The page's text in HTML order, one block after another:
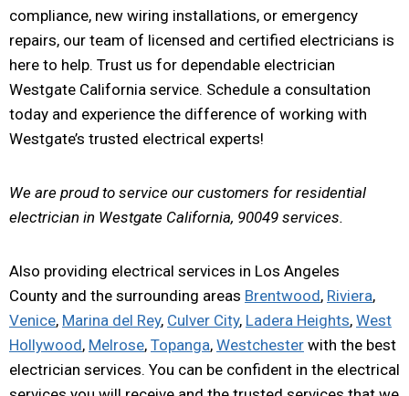
compliance, new wiring installations, or emergency
repairs, our team of licensed and certified electricians is
here to help. Trust us for dependable electrician
Westgate California service. Schedule a consultation
today and experience the difference of working with
Westgate’s trusted electrical experts!
We are proud to service our customers for residential
electrician in Westgate California, 90049 services.
Also providing electrical services in Los Angeles
County and the surrounding areas Brentwood, Riviera,
Venice, Marina del Rey, Culver City, Ladera Heights, West
Hollywood, Melrose, Topanga, Westchester with the best
electrician services. You can be confident in the electrical